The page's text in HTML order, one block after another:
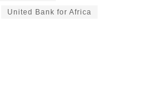
United Bank for Africa